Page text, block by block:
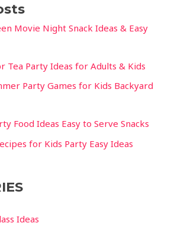
Movie Night Snack Ideas & Easy
Tea Party Ideas for Adults & Kids
Party Games for Kids Backyard
Food Ideas Easy to Serve Snacks
for Kids Party Easy Ideas
Ideas